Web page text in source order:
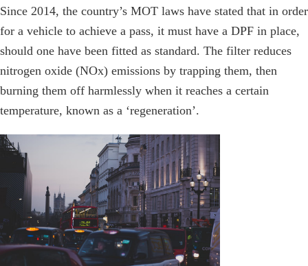
Since 2014, the country’s MOT laws have stated that in order
for a vehicle to achieve a pass, it must have a DPF in place,
should one have been fitted as standard. The filter reduces
nitrogen oxide (NOx) emissions by trapping them, then
burning them off harmlessly when it reaches a certain
temperature, known as a ‘regeneration’.